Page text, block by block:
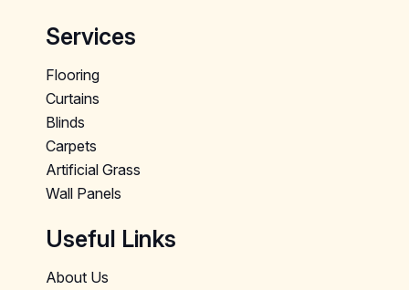
Services
Flooring
Curtains
Blinds
Carpets
Artificial Grass
Wall Panels
Useful Links
About Us